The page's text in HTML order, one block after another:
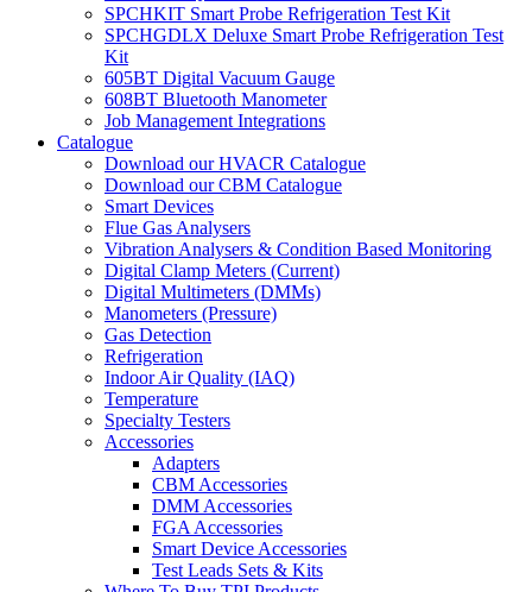
SPCHKIT Smart Probe Refrigeration Test Kit
SPCHGDLX Deluxe Smart Probe Refrigeration Test
Kit
605BT Digital Vacuum Gauge
608BT Bluetooth Manometer
Job Management Integrations
Catalogue
Download our HVACR Catalogue
Download our CBM Catalogue
Smart Devices
Flue Gas Analysers
Vibration Analysers & Condition Based Monitoring
Digital Clamp Meters (Current)
Digital Multimeters (DMMs)
Manometers (Pressure)
Gas Detection
Refrigeration
Indoor Air Quality (IAQ)
Temperature
Specialty Testers
Accessories
Adapters
CBM Accessories
DMM Accessories
FGA Accessories
Smart Device Accessories
Test Leads Sets & Kits